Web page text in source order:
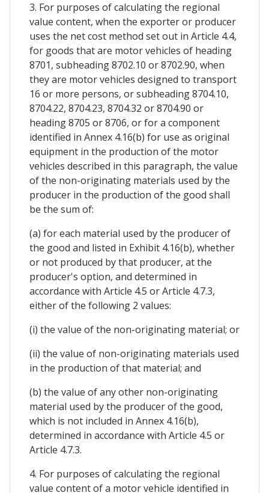
3. For purposes of calculating the regional
value content, when the exporter or producer
uses the net cost method set out in Article 4.4,
for goods that are motor vehicles of heading
8701, subheading 8702.10 or 8702.90, when
they are motor vehicles designed to transport
16 or more persons, or subheading 8704.10,
8704.22, 8704.23, 8704.32 or 8704.90 or
heading 8705 or 8706, or for a component
identified in Annex 4.16(b) for use as original
equipment in the production of the motor
vehicles described in this paragraph, the value
of the non-originating materials used by the
producer in the production of the good shall
be the sum of:
(a) for each material used by the producer of
the good and listed in Exhibit 4.16(b), whether
or not produced by that producer, at the
producer's option, and determined in
accordance with Article 4.5 or Article 4.7.3,
either of the following 2 values:
(i) the value of the non-originating material; or
(ii) the value of non-originating materials used
in the production of that material; and
(b) the value of any other non-originating
material used by the producer of the good,
which is not included in Annex 4.16(b),
determined in accordance with Article 4.5 or
Article 4.7.3.
4. For purposes of calculating the regional
value content of a motor vehicle identified in